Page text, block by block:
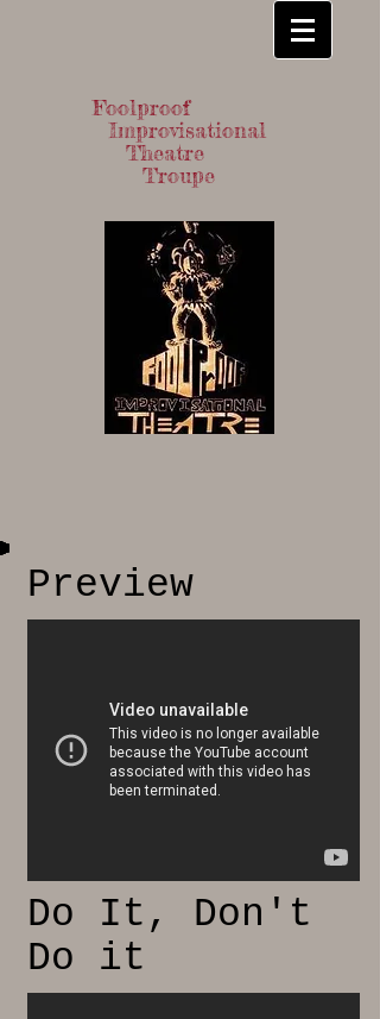
Foolproof
Improvisational
Theatre
Troupe
Preview
Do It, Don't
Do it